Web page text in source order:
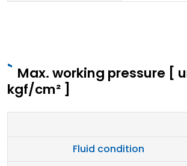
Max. working pressure [
kgf/cm² ]
Fluid condition